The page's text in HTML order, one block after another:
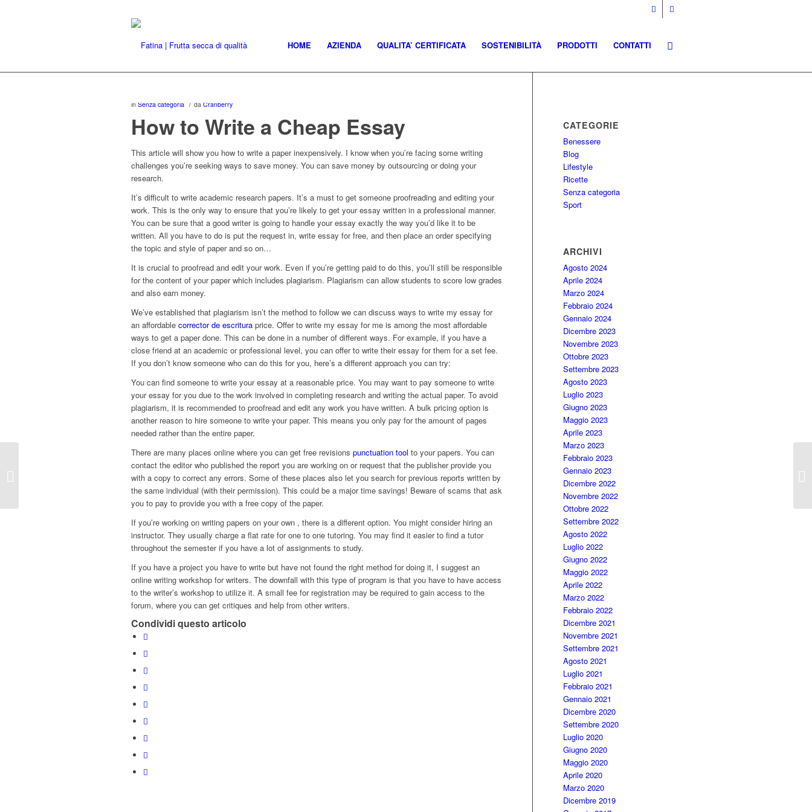
HOME AZIENDA QUALITA’ CERTIFICATA SOSTENIBILITÀ PRODOTTI CONTATTI
in Senza categoria / da Cranberry
How to Write a Cheap Essay
This article will show you how to write a paper inexpensively. I know when you’re facing some writing
challenges you’re seeking ways to save money. You can save money by outsourcing or doing your
research.
It’s difficult to write academic research papers. It’s a must to get someone proofreading and editing your
work. This is the only way to ensure that you’re likely to get your essay written in a professional manner.
You can be sure that a good writer is going to handle your essay exactly the way you’d like it to be
written. All you have to do is put the request in, write essay for free, and then place an order specifying
the topic and style of paper and so on…
It is crucial to proofread and edit your work. Even if you’re getting paid to do this, you’ll still be responsible
for the content of your paper which includes plagiarism. Plagiarism can allow students to score low grades
and also earn money.
We’ve established that plagiarism isn’t the method to follow we can discuss ways to write my essay for
an affordable corrector de escritura price. Offer to write my essay for me is among the most affordable
ways to get a paper done. This can be done in a number of different ways. For example, if you have a
close friend at an academic or professional level, you can offer to write their essay for them for a set fee.
If you don’t know someone who can do this for you, here’s a different approach you can try:
You can find someone to write your essay at a reasonable price. You may want to pay someone to write
your essay for you due to the work involved in completing research and writing the actual paper. To avoid
plagiarism, it is recommended to proofread and edit any work you have written. A bulk pricing option is
another reason to hire someone to write your paper. This means you only pay for the amount of pages
needed rather than the entire paper.
There are many places online where you can get free revisions punctuation tool to your papers. You can
contact the editor who published the report you are working on or request that the publisher provide you
with a copy to correct any errors. Some of these places also let you search for previous reports written by
the same individual (with their permission). This could be a major time savings! Beware of scams that ask
you to pay to provide you with a free copy of the paper.
If you’re working on writing papers on your own , there is a different option. You might consider hiring an
instructor. They usually charge a flat rate for one to one tutoring. You may find it easier to find a tutor
throughout the semester if you have a lot of assignments to study.
If you have a project you have to write but have not found the right method for doing it, I suggest an
online writing workshop for writers. The downfall with this type of program is that you have to have access
to the writer’s workshop to utilize it. A small fee for registration may be required to gain access to the
forum, where you can get critiques and help from other writers.
Condividi questo articolo
CATEGORIE
Benessere
Blog
Lifestyle
Ricette
Senza categoria
Sport
ARCHIVI
Agosto 2024
Aprile 2024
Marzo 2024
Febbraio 2024
Gennaio 2024
Dicembre 2023
Novembre 2023
Ottobre 2023
Settembre 2023
Agosto 2023
Luglio 2023
Giugno 2023
Maggio 2023
Aprile 2023
Marzo 2023
Febbraio 2023
Gennaio 2023
Dicembre 2022
Novembre 2022
Ottobre 2022
Settembre 2022
Agosto 2022
Luglio 2022
Giugno 2022
Maggio 2022
Aprile 2022
Marzo 2022
Febbraio 2022
Dicembre 2021
Novembre 2021
Settembre 2021
Agosto 2021
Luglio 2021
Febbraio 2021
Gennaio 2021
Dicembre 2020
Settembre 2020
Luglio 2020
Giugno 2020
Maggio 2020
Aprile 2020
Marzo 2020
Dicembre 2019
BetRivers, BetMGM, Ignition, and
I